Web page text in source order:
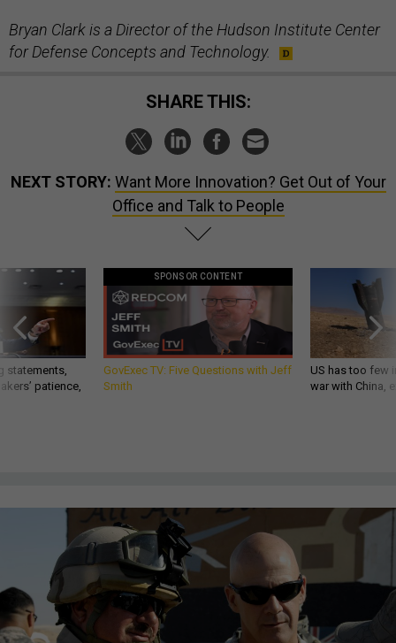
Bryan Clark is a Director of the Hudson Institute Center
for Defense Concepts and Technology.
SHARE THIS:
NEXT STORY: Want More Innovation? Get Out of Your
Office and Talk to People
statements,
patience,
SPONSOR CONTENT
GovExec TV: Five Questions with Jeff
Smith
US has too few
war with China,